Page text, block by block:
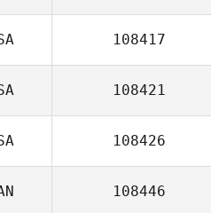
108417
108421
108426
108446